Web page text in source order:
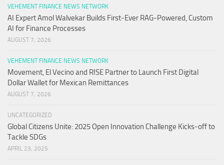
VEHEMENT FINANCE NEWS NETWORK
AI Expert Amol Walvekar Builds First-Ever RAG-Powered, Custom
AI for Finance Processes
AUGUST 7, 2026
VEHEMENT FINANCE NEWS NETWORK
Movement, El Vecino and RISE Partner to Launch First Digital
Dollar Wallet for Mexican Remittances
AUGUST 7, 2026
UNCATEGORIZED
Global Citizens Unite: 2025 Open Innovation Challenge Kicks-off to
Tackle SDGs
APRIL 23, 2025